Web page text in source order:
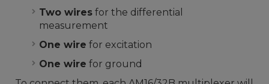
Two wires for the differential
measurement
One wire for excitation
One wire for ground